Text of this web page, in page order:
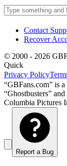
Search
Contact
Recover
© 2000 - 2026
Quick
Privacy Policy
“GBFans.com” is
“Ghostbusters”
Columbia Pictures
Report a Bug